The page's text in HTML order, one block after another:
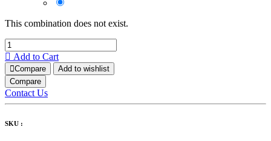
This combination does not exist.
Add to Cart
Compare
Add to wishlist
Compare
Contact Us
SKU :